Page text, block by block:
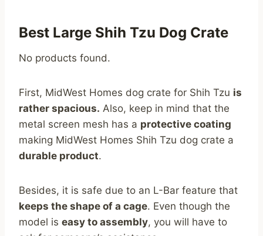
Best Large Shih Tzu Dog Crate
No products found.
First, MidWest Homes dog crate for Shih Tzu is
rather spacious. Also, keep in mind that the
metal screen mesh has a protective coating
making MidWest Homes Shih Tzu dog crate a
durable product.
Besides, it is safe due to an L-Bar feature that
keeps the shape of a cage. Even though the
model is easy to assembly, you will have to